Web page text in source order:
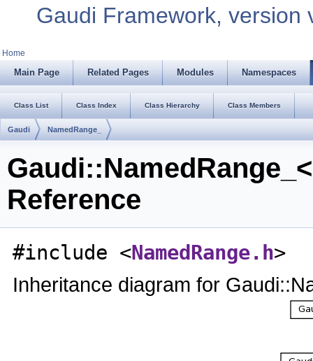
Gaudi Framework, version
Home
Main Page Related Pages Modules Namespaces
Class List Class Index Class Hierarchy Class Members
Gaudi NamedRange_
Reference
#include <NamedRange.h>
Inheritance diagram for